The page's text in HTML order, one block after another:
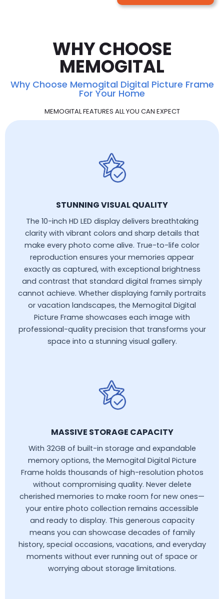
WHY CHOOSE
MEMOGITAL
Why Choose Memogital Digital Picture Frame
For Your Home
MEMOGITAL FEATURES ALL YOU CAN EXPECT
STUNNING VISUAL QUALITY
The 10-inch HD LED display delivers breathtaking
clarity with vibrant colors and sharp details that
make every photo come alive. True-to-life color
reproduction ensures your memories appear
exactly as captured, with exceptional brightness
and contrast that standard digital frames simply
cannot achieve. Whether displaying family portraits
or vacation landscapes, the Memogital Digital
Picture Frame showcases each image with
professional-quality precision that transforms your
space into a stunning visual gallery.
MASSIVE STORAGE CAPACITY
With 32GB of built-in storage and expandable
memory options, the Memogital Digital Picture
Frame holds thousands of high-resolution photos
without compromising quality. Never delete
cherished memories to make room for new ones—
your entire photo collection remains accessible
and ready to display. This generous capacity
means you can showcase decades of family
history, special occasions, vacations, and everyday
moments without ever running out of space or
worrying about storage limitations.